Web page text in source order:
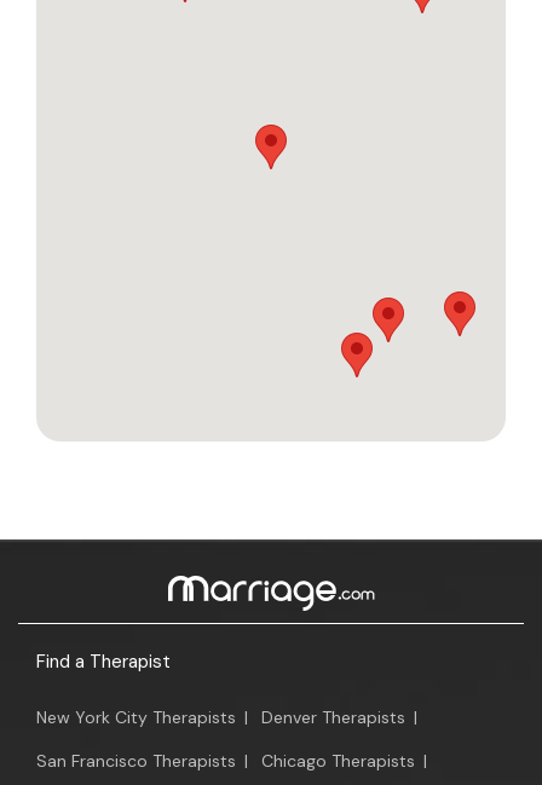
Find a Therapist
New York City Therapists | Denver Therapists |
San Francisco Therapists | Chicago Therapists |